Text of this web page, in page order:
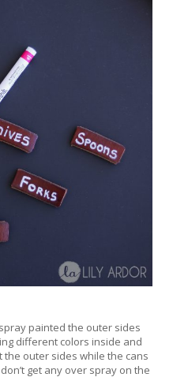
painted the outer sides
different colors inside and
outer sides while the cans
get any over spray on the